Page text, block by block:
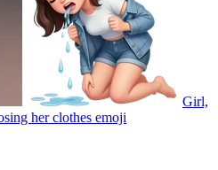
Girl,
her clothes emoji